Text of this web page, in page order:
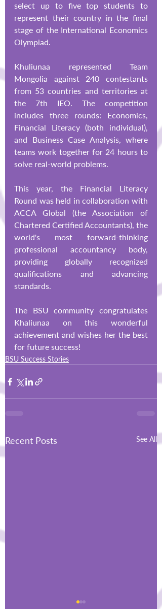
select up to five top students to
represent their country in the final
stage of the International Economics
Olympiad.
Khuliunaa represented Team
Mongolia against 240 contestants
from 53 countries and territories at
the 7th IEO. The competition
includes three rounds: Economics,
Financial Literacy (both individual),
and Business Case Analysis, where
teams work together for 24 hours to
solve real-world problems.
This year, the Financial Literacy
Round was held in collaboration with
ACCA Global (the Association of
Chartered Certified Accountants), the
world's most forward-thinking
professional accountancy body,
providing globally recognized
qualifications and advancing
standards.
The BSU community congratulates
Khaliunaa on this wonderful
achievement and wishes her the best
for future success!
BSU Success Stories
Recent Posts See All